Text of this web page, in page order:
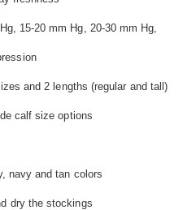
15-20 mm Hg, 20-30 mm Hg,
and 2 lengths (regular and tall)
calf size options
navy and tan colors
dry the stockings